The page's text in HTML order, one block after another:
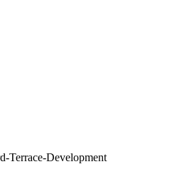
Terrace-Development